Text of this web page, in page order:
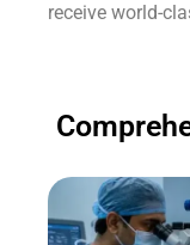
receive world-